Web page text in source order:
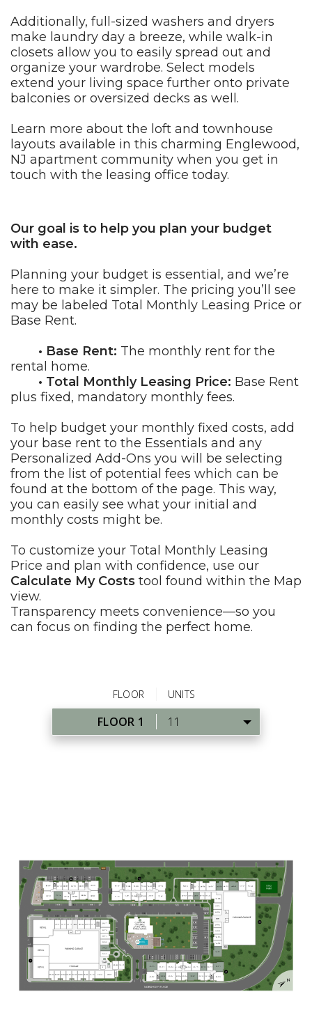
Additionally, full-sized washers and dryers
make laundry day a breeze, while walk-in
closets allow you to easily spread out and
organize your wardrobe. Select models
extend your living space further onto private
balconies or oversized decks as well.
Learn more about the loft and townhouse
layouts available in this charming Englewood,
NJ apartment community when you get in
touch with the leasing office today.
Our goal is to help you plan your budget
with ease.
Planning your budget is essential, and we’re
here to make it simpler. The pricing you’ll see
may be labeled Total Monthly Leasing Price or
Base Rent.
• Base Rent: The monthly rent for the
rental home.
• Total Monthly Leasing Price: Base Rent
plus fixed, mandatory monthly fees.
To help budget your monthly fixed costs, add
your base rent to the Essentials and any
Personalized Add-Ons you will be selecting
from the list of potential fees which can be
found at the bottom of the page. This way,
you can easily see what your initial and
monthly costs might be.
To customize your Total Monthly Leasing
Price and plan with confidence, use our
Calculate My Costs tool found within the Map
view.
Transparency meets convenience—so you
can focus on finding the perfect home.